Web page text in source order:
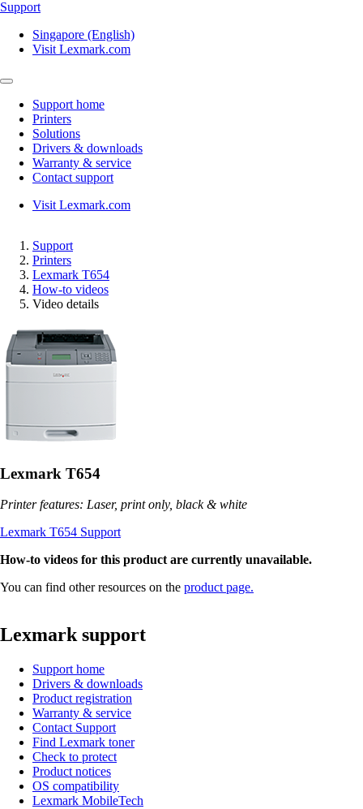
Support
Singapore (English)
Visit Lexmark.com
Support home
Printers
Solutions
Drivers & downloads
Warranty & service
Contact support
Visit Lexmark.com
Support
Printers
Lexmark T654
How-to videos
Video details
Lexmark T654
Printer features: Laser, print only, black & white
Lexmark T654 Support
How-to videos for this product are currently unavailable.
You can find other resources on the product page.
Lexmark support
Support home
Drivers & downloads
Product registration
Warranty & service
Contact Support
Find Lexmark toner
Check to protect
Product notices
OS compatibility
Lexmark MobileTech